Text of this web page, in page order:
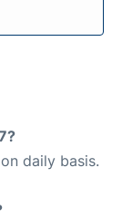
daily basis.